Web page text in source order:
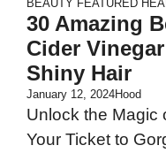
BEAUTY FEATURED
30 Amazing
Cider
Shiny Hair
January 12, 2024Hood
Unlock the Magic
Your Ticket to